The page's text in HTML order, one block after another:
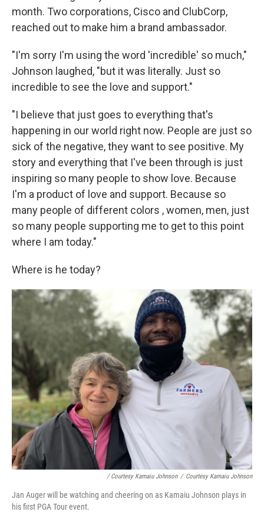
month. Two corporations, Cisco and ClubCorp,
reached out to make him a brand ambassador.
"I'm sorry I'm using the word 'incredible' so much,"
Johnson laughed, "but it was literally. Just so
incredible to see the love and support."
"I believe that just goes to everything that's
happening in our world right now. People are just so
sick of the negative, they want to see positive. My
story and everything that I've been through is just
inspiring so many people to show love. Because
I'm a product of love and support. Because so
many people of different colors , women, men, just
so many people supporting me to get to this point
where I am today."
Where is he today?
/ Courtesy Kamaiu Johnson / Courtesy Kamaiu Johnson
Jan Auger will be watching and cheering on as Kamaiu Johnson plays in
his first PGA Tour event.